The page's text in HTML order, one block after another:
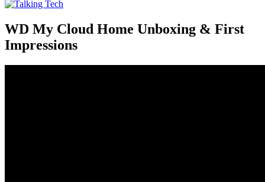
Talking Tech
The latest tech news, reviews, photos and videos
WD My Cloud Home Unboxing & First
Impressions